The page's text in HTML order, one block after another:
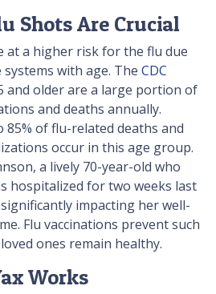
Shots Are Crucial
at a higher risk for the flu due
with age. The CDC
and older are a large portion of
and deaths annually.
85% of flu-related deaths and
occur in this age group.
a lively 70-year-old who
hospitalized for two weeks last
impacting her well-
Flu vaccinations prevent such
ones remain healthy.
Works